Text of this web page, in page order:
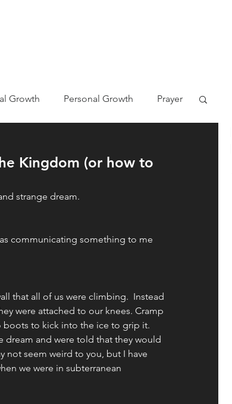
Growth Personal Growth Prayer
Spirit Declarations
Devotions Life Journaling
Discipleship Events
Kingdom (or how to
strange dream.
communicating something to me
that all of us were climbing.  Instead
were attached to our knees. Cramp
boots to kick into the ice to grip it.
dream and were told that they would
not seem weird to you, but I have
we were in subterranean